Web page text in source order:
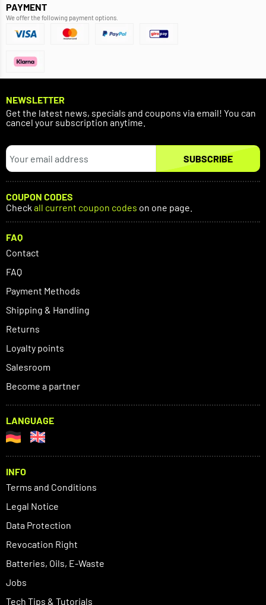
PAYMENT
We offer the following payment options.
NEWSLETTER
Get the latest news, specials and coupons via email! You can
cancel your subscription anytime.
SUBSCRIBE
COUPON CODES
Check all current coupon codes on one page.
FAQ
Contact
FAQ
Payment Methods
Shipping & Handling
Returns
Loyalty points
Salesroom
Become a partner
LANGUAGE
INFO
Terms and Conditions
Legal Notice
Data Protection
Revocation Right
Batteries, Oils, E-Waste
Jobs
Tech Tips & Tutorials